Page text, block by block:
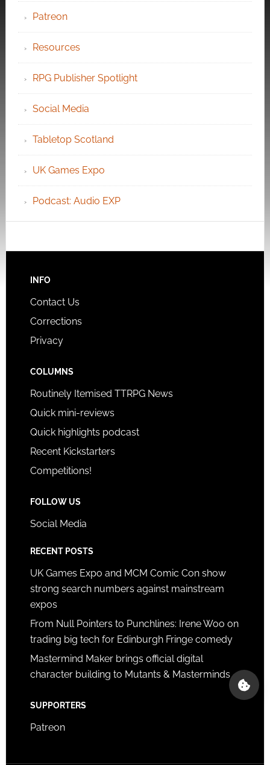
Patreon
Resources
RPG Publisher Spotlight
Social Media
Tabletop Scotland
UK Games Expo
Podcast: Audio EXP
INFO
Contact Us
Corrections
Privacy
COLUMNS
Routinely Itemised TTRPG News
Quick mini-reviews
Quick highlights podcast
Recent Kickstarters
Competitions!
FOLLOW US
Social Media
RECENT POSTS
UK Games Expo and MCM Comic Con show
strong search numbers against mainstream
expos
From Null Pointers to Punchlines: Irene Woo on
trading big tech for Edinburgh Fringe comedy
Mastermind Maker brings official digital
character building to Mutants & Masterminds
SUPPORTERS
Patreon